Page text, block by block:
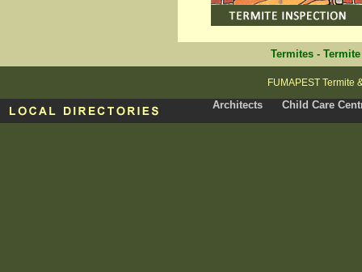
Termites -
FUMAPEST
Architects Child Care